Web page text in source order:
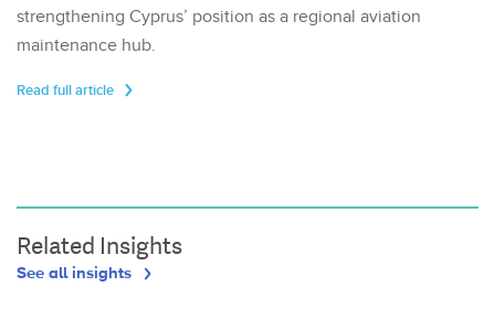
strengthening Cyprus’ position as a regional aviation
maintenance hub.
Read full article
Related Insights
See all insights